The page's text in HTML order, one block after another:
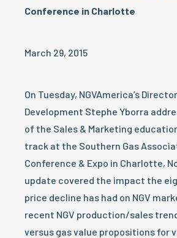
Conference in Charlotte
March 29, 2015
On Tuesday, NGVAmerica’s
Development Stephe Yborra
of the Sales & Marketing
track at the Southern Gas
Conference & Expo in Charlotte,
update covered the impact the
price decline has had on NGV
recent NGV production/sales
versus gas value propositions for